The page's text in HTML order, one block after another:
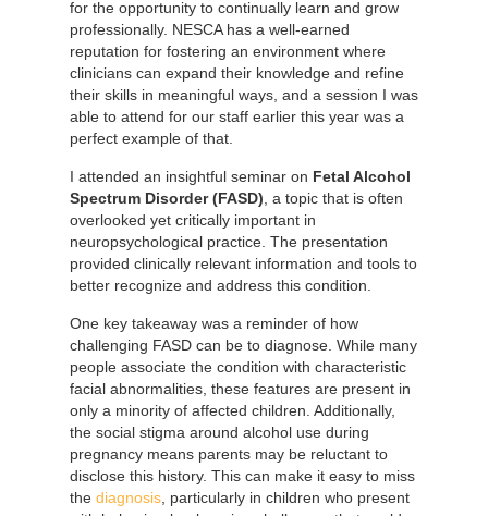
for the opportunity to continually learn and grow
professionally. NESCA has a well-earned
reputation for fostering an environment where
clinicians can expand their knowledge and refine
their skills in meaningful ways, and a session I was
able to attend for our staff earlier this year was a
perfect example of that.
I attended an insightful seminar on Fetal Alcohol
Spectrum Disorder (FASD) , a topic that is often
overlooked yet critically important in
neuropsychological practice. The presentation
provided clinically relevant information and tools to
better recognize and address this condition.
One key takeaway was a reminder of how
challenging FASD can be to diagnose. While many
people associate the condition with characteristic
facial abnormalities, these features are present in
only a minority of affected children. Additionally,
the social stigma around alcohol use during
pregnancy means parents may be reluctant to
disclose this history. This can make it easy to miss
the diagnosis , particularly in children who present